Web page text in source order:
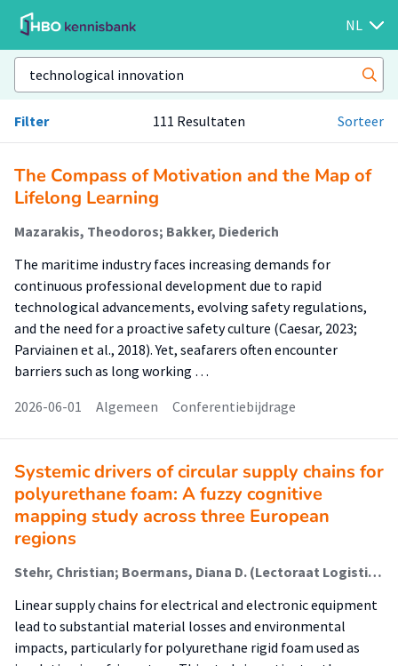
NL
Filter 111 Resultaten Sorteer
The Compass of Motivation and the Map of
Lifelong Learning
Mazarakis, Theodoros; Bakker, Diederich
The maritime industry faces increasing demands for
continuous professional development due to rapid
technological advancements, evolving safety regulations,
and the need for a proactive safety culture (Caesar, 2023;
Parviainen et al., 2018). Yet, seafarers often encounter
barriers such as long working …
2026-06-01
Algemeen Conferentiebijdrage
Systemic drivers of circular supply chains for
polyurethane foam: A fuzzy cognitive
mapping study across three European
regions
Stehr, Christian; Boermans, Diana D. (Lectoraat Logistiek); Lemiski, David; Kiba-Janiak, Maja
Linear supply chains for electrical and electronic equipment
lead to substantial material losses and environmental
impacts, particularly for polyurethane rigid foam used as